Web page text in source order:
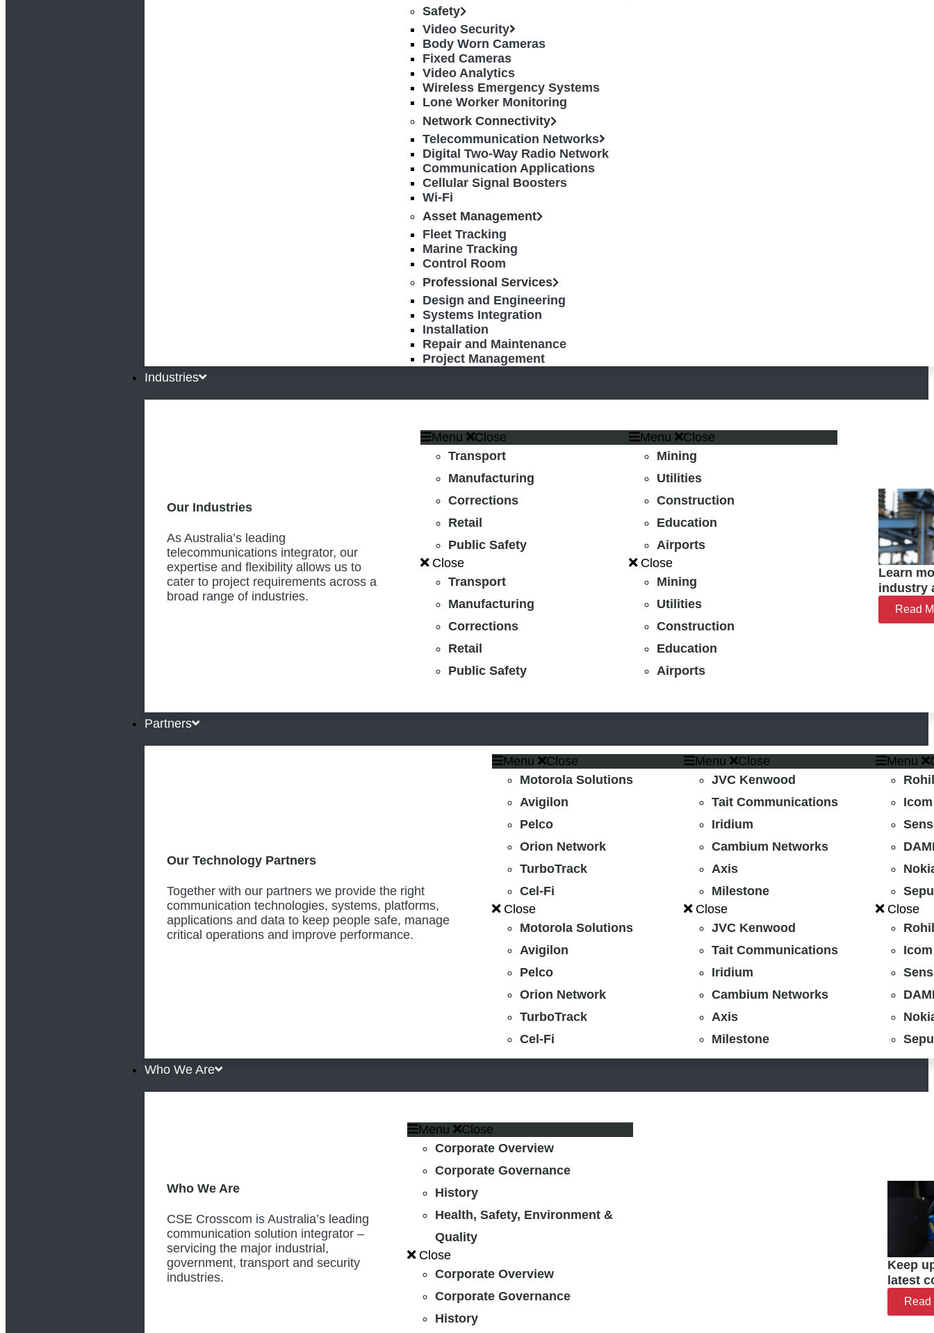
Safety
Video Security
Body Worn Cameras
Fixed Cameras
Video Analytics
Wireless Emergency Systems
Lone Worker Monitoring
Network Connectivity
Telecommunication Networks
Digital Two-Way Radio Network
Communication Applications
Cellular Signal Boosters
Wi-Fi
Asset Management
Fleet Tracking
Marine Tracking
Control Room
Professional Services
Design and Engineering
Systems Integration
Installation
Repair and Maintenance
Project Management
Industries
Our Industries
As Australia’s leading
telecommunications integrator, our
expertise and flexibility allows us to
cater to project requirements across a
broad range of industries.
Menu
Close
Transport
Manufacturing
Corrections
Retail
Public Safety
Close
Transport
Manufacturing
Corrections
Retail
Public Safety
Menu
Close
Mining
Utilities
Construction
Education
Airports
Close
Mining
Utilities
Construction
Education
Airports
Learn
industry
Read
Partners
Our Technology Partners
Together with our partners we provide the right
communication technologies, systems, platforms,
applications and data to keep people safe, manage
critical operations and improve performance.
Menu
Close
Motorola Solutions
Avigilon
Pelco
Orion Network
TurboTrack
Cel-Fi
Close
Motorola Solutions
Avigilon
Pelco
Orion Network
TurboTrack
Cel-Fi
Menu
Close
JVC Kenwood
Tait Communications
Iridium
Cambium Networks
Axis
Milestone
Close
JVC Kenwood
Tait Communications
Iridium
Cambium Networks
Axis
Milestone
Menu
Icom
Close
Icom
Who We Are
Who We Are
CSE Crosscom is Australia’s leading
communication solution integrator –
servicing the major industrial,
government, transport and security
industries.
Menu
Close
Corporate Overview
Corporate Governance
History
Health, Safety, Environment &
Quality
Close
Corporate Overview
Corporate Governance
History
Keep
latest
Read